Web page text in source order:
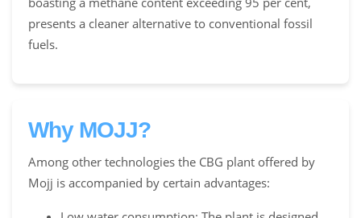
presents a cleaner alternative to conventional fossil
fuels.
Why MOJJ?
Among other technologies the CBG plant offered by
Mojj is accompanied by certain advantages: